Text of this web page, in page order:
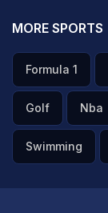
MORE SPORTS
Formula 1
Golf Nba
Swimming